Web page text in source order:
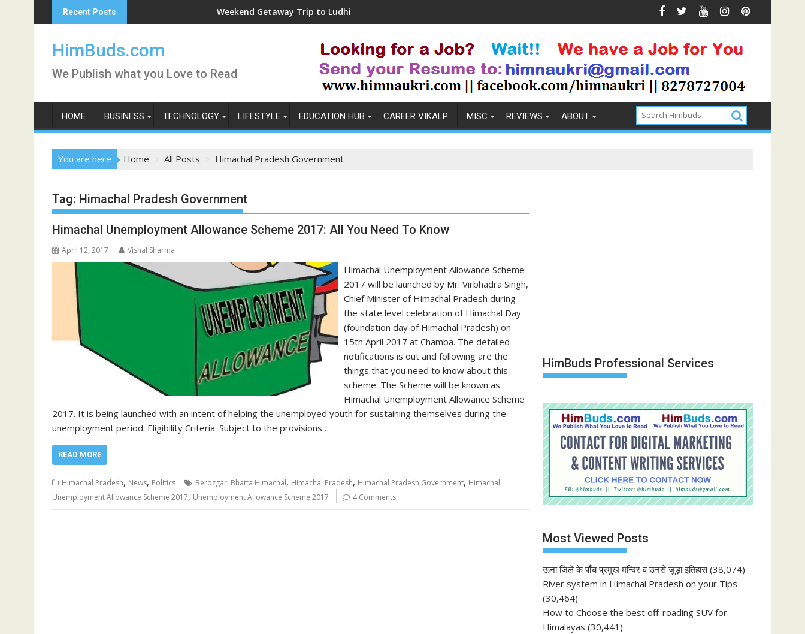
to
Recent Posts
Darshan Live Weekend Getaway Trip to Ludhiana How to Pick the Best Memory Foam
HimBuds.com
We Publish what you Love to Read
HOME BUSINESS TECHNOLOGY LIFESTYLE EDUCATION HUB CAREER VIKALP MISC REVIEWS ABOUT
You are here Home All Posts Himachal Pradesh Government
Tag: Himachal Pradesh Government
Himachal Unemployment Allowance Scheme 2017: All You Need To Know
April 12, 2017 Vishal Sharma
Himachal Unemployment Allowance Scheme
2017 will be launched by Mr. Virbhadra Singh,
Chief Minister of Himachal Pradesh during
the state level celebration of Himachal Day
(foundation day of Himachal Pradesh) on
15th April 2017 at Chamba. The detailed
notifications is out and following are the
things that you need to know about this
scheme: The Scheme will be known as
Himachal Unemployment Allowance Scheme
2017. It is being launched with an intent of helping the unemployed youth for sustaining themselves during the
unemployment period. Eligibility Criteria: Subject to the provisions…
READ MORE
Himachal Pradesh, News, Politics Berozgari Bhatta Himachal, Himachal Pradesh, Himachal Pradesh Government, Himachal
Unemployment Allowance Scheme 2017, Unemployment Allowance Scheme 2017 4 Comments
HimBuds Professional Services
Most Viewed Posts
ऊना जिले के पाँच प्रमुख मन्दिर व उनसे जुड़ा इतिहास (38,074)
River system in Himachal Pradesh on your Tips
(30,464)
How to Choose the best off-roading SUV for
Himalayas (30,441)